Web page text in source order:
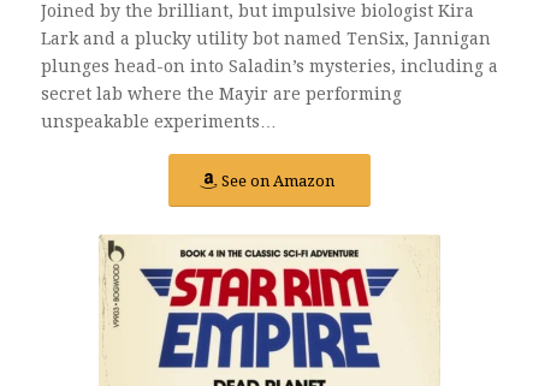
Joined by the brilliant, but impulsive biologist Kira
Lark and a plucky utility bot named TenSix, Jannigan
plunges head-on into Saladin’s mysteries, including a
secret lab where the Mayir are performing
unspeakable experiments…
See on Amazon